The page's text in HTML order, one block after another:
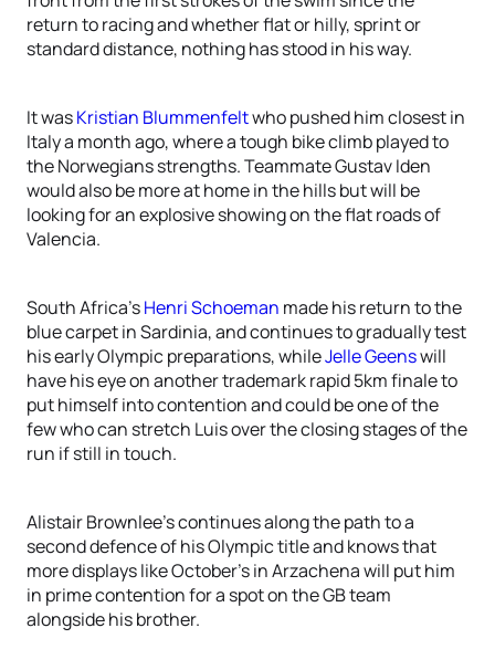
return to racing and whether flat or hilly, sprint or
standard distance, nothing has stood in his way.
It wasKristian Blummenfeltwho pushed him closest in
Italy a month ago, where a tough bike climb played to
the Norwegians strengths. Teammate Gustav Iden
would also be more at home in the hills but will be
looking for an explosive showing on the flat roads of
Valencia.
South Africa’sHenri Schoeman made his return to the
blue carpet in Sardinia, and continues to gradually test
his early Olympic preparations, whileJelle Geenswill
have his eye on another trademark rapid 5km finale to
put himself into contention and could be one of the
few who can stretch Luis over the closing stages of the
run if still in touch.
Alistair Brownlee’s continues along the path to a
second defence of his Olympic title and knows that
more displays like October’s in Arzachena will put him
in prime contention for a spot on the GB team
alongside his brother.